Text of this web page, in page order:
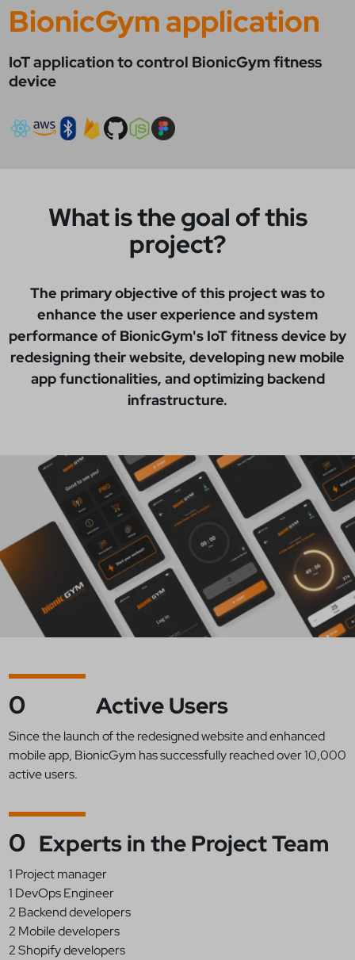
BionicGym application
IoT application to control BionicGym fitness
device
What is the goal of this
project?
The primary objective of this project was to
enhance the user experience and system
performance of BionicGym's IoT fitness device by
redesigning their website, developing new mobile
app functionalities, and optimizing backend
infrastructure.
0 Active Users
Since the launch of the redesigned website and enhanced
mobile app, BionicGym has successfully reached over 10,000
active users.
0 Experts in the Project Team
1 Project manager
1 DevOps Engineer
2 Backend developers
2 Mobile developers
2 Shopify developers